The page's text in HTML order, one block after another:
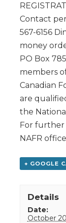
Contact
567-6156
money
PO Box
members
Canadian
are
the
For further
NAFR
+ GOOGLE
Details
Date:
October